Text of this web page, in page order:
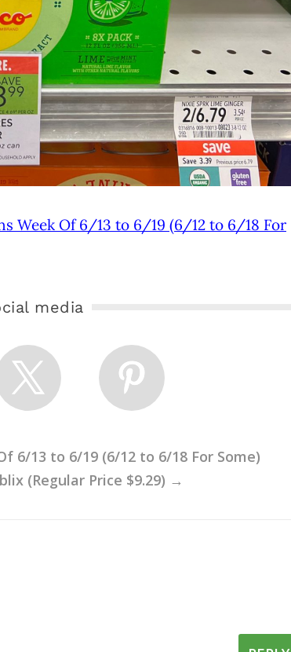
Week Of 6/13 to 6/19 (6/12 to 6/18 For
media
6/13 to 6/19 (6/12 to 6/18 For Some)
(Regular Price $9.29) →